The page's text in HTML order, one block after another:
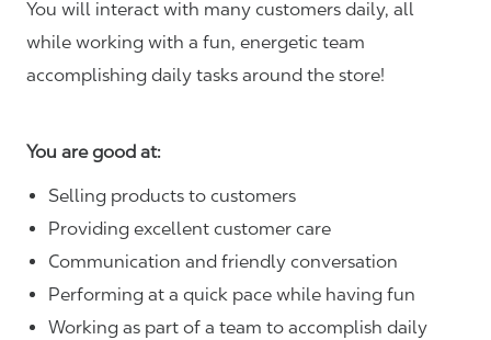
You will interact with many customers daily, all
while working with a fun, energetic team
accomplishing daily tasks around the store!
You are good at:
Selling products to customers
Providing excellent customer care
Communication and friendly conversation
Performing at a quick pace while having fun
Working as part of a team to accomplish daily